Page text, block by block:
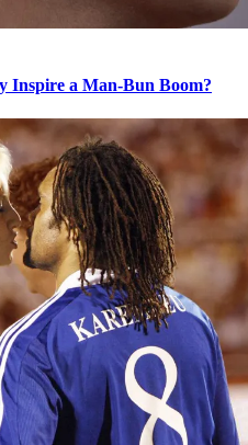
Inspire a Man-Bun Boom?